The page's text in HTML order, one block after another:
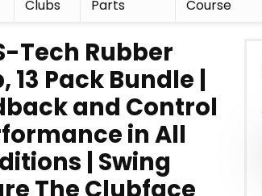
Clubs
Parts
Course
Tech Rubber
Pack Bundle |
and Control
in All
| Swing
The Clubface